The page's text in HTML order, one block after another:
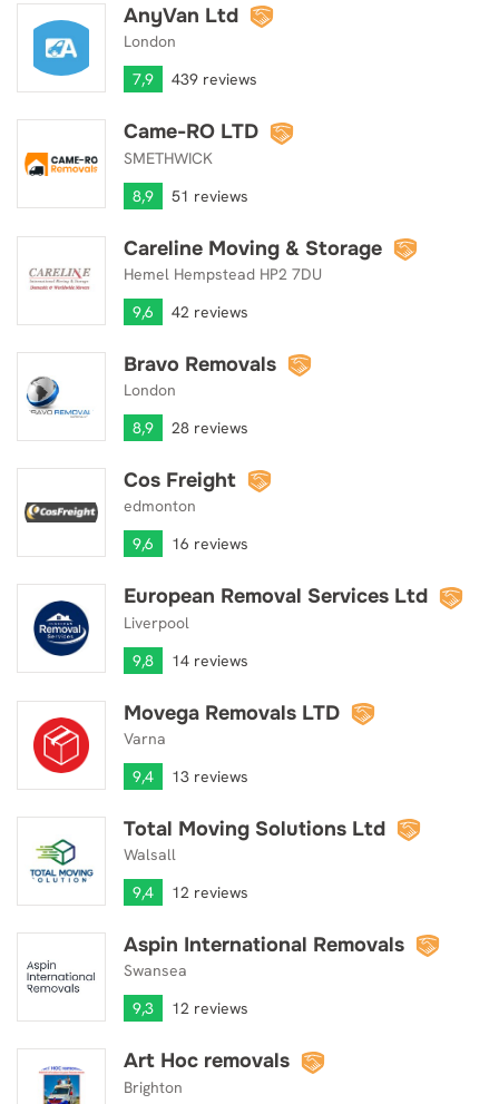
AnyVan Ltd
London
7,9
439 reviews
AnyVan Ltd
Came-RO LTD
SMETHWICK
8,9
51 reviews
Came-RO LTD
Careline Moving & Storage
Hemel Hempstead HP2 7DU
9,6
42 reviews
Careline Moving & Storage
Bravo Removals
London
8,9
28 reviews
Bravo Removals
Cos Freight
edmonton
9,6
16 reviews
European Removal Services Ltd
Liverpool
9,8
14 reviews
European Removal Services Ltd
Movega Removals LTD
Varna
9,4
13 reviews
Movega Removals LTD
Total Moving Solutions Ltd
Walsall
9,4
12 reviews
Total Moving Solutions Ltd
Aspin International Removals
Swansea
9,3
12 reviews
Aspin International Removals
Art Hoc removals
Brighton
Art Hoc removals